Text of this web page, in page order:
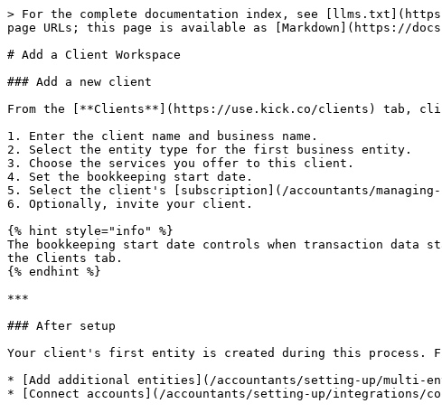
> For the complete documentation index, see
page URLs; this page is available as [Markdown](https://
# Add a Client Workspace
### Add a new client
From the [**Clients**](https://use.kick.co/clients) tab,
1. Enter the client name and business name.
2. Select the entity type for the first business entity.
3. Choose the services you offer to this client.
4. Set the bookkeeping start date.
5. Select the client's [subscription](/accountants/
6. Optionally, invite your client.
{% hint style="info" %}
The bookkeeping start date controls when transaction
the Clients tab.
{% endhint %}
***
### After setup
Your client's first entity is created during this process.
* [Add additional entities](/accountants/setting-up/multi-
* [Connect accounts](/accountants/setting-up/